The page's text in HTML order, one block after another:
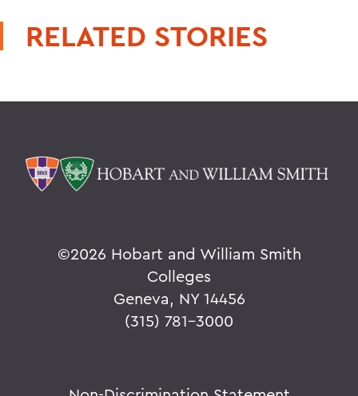
RELATED STORIES
©2026 Hobart and William Smith
Colleges
Geneva, NY 14456
(315) 781-3000